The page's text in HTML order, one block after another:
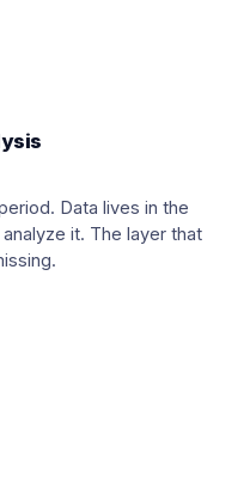
Data lives in the
it. The layer that